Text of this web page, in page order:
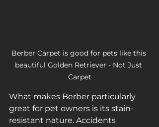
Berber Carpet is good for pets like this
beautiful Golden Retriever - Not Just
Carpet
What makes Berber particularly
great for pet owners is its stain-
resistant nature. Accidents